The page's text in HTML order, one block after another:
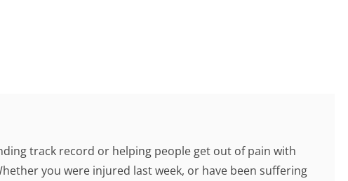
track record or helping people get out of pain with
you were injured last week, or have been suffering